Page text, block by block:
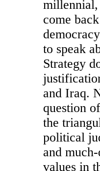
come
to speak
Strategy
and Iraq.
question
the
political
and
values in